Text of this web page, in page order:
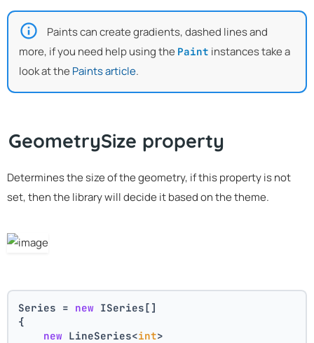
Paints can create gradients, dashed lines and
more, if you need help using the Paint instances take a
look at the Paints article.
GeometrySize property
Determines the size of the geometry, if this property is not
set, then the library will decide it based on the theme.
Series = new ISeries[]
{
new LineSeries<int>